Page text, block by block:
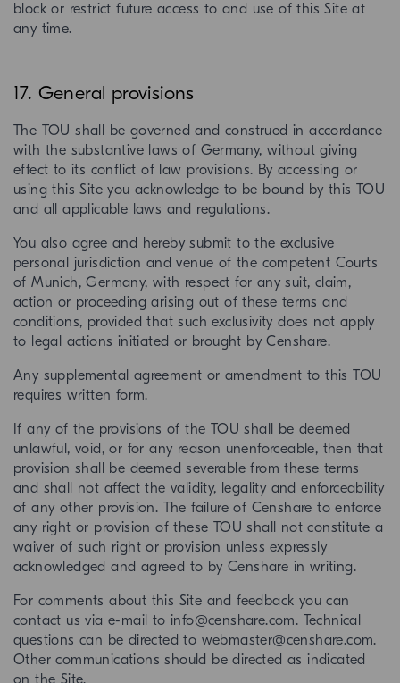
block or restrict future access to and use of this Site at
any time.
17. General provisions
The TOU shall be governed and construed in accordance
with the substantive laws of Germany, without giving
effect to its conflict of law provisions. By accessing or
using this Site you acknowledge to be bound by this TOU
and all applicable laws and regulations.
You also agree and hereby submit to the exclusive
personal jurisdiction and venue of the competent Courts
of Munich, Germany, with respect for any suit, claim,
action or proceeding arising out of these terms and
conditions, provided that such exclusivity does not apply
to legal actions initiated or brought by Censhare.
Any supplemental agreement or amendment to this TOU
requires written form.
If any of the provisions of the TOU shall be deemed
unlawful, void, or for any reason unenforceable, then that
provision shall be deemed severable from these terms
and shall not affect the validity, legality and enforceability
of any other provision. The failure of Censhare to enforce
any right or provision of these TOU shall not constitute a
waiver of such right or provision unless expressly
acknowledged and agreed to by Censhare in writing.
For comments about this Site and feedback you can
contact us via e-mail to info@censhare.com. Technical
questions can be directed to webmaster@censhare.com.
Other communications should be directed as indicated
on the Site.